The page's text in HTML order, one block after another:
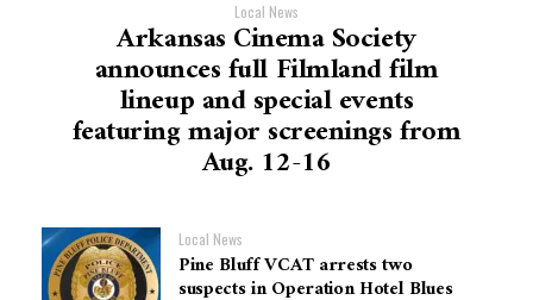
Local News
Arkansas Cinema Society
announces full Filmland film
lineup and special events
featuring major screenings from
Aug. 12-16
Local News
Pine Bluff VCAT arrests two
suspects in Operation Hotel Blues